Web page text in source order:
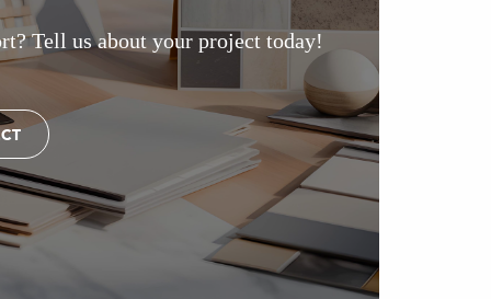
Tell us about your project today!